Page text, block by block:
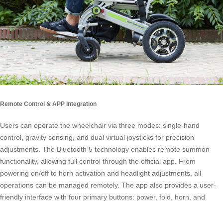
Remote Control & APP Integration
Users can operate the wheelchair via three modes: single-hand
control, gravity sensing, and dual virtual joysticks for precision
adjustments. The Bluetooth 5 technology enables remote summon
functionality, allowing full control through the official app. From
powering on/off to horn activation and headlight adjustments, all
operations can be managed remotely. The app also provides a user-
friendly interface with four primary buttons: power, fold, horn, and